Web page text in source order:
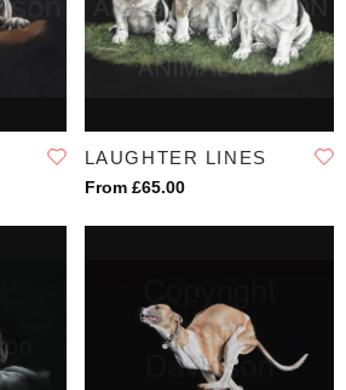
LAUGHTER LINES
From £65.00